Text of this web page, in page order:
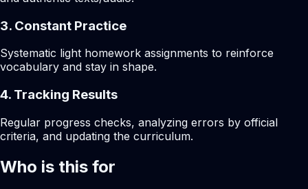
3. Constant Practice
Systematic light homework assignments to reinforce
vocabulary and stay in shape.
4. Tracking Results
Regular progress checks, analyzing errors by official
criteria, and updating the curriculum.
Who is this for